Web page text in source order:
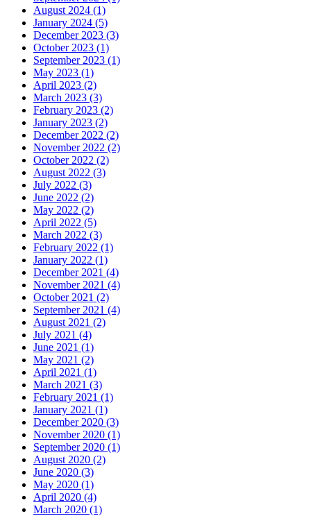
August 2024 (1)
January 2024 (5)
December 2023 (3)
October 2023 (1)
September 2023 (1)
May 2023 (1)
April 2023 (2)
March 2023 (3)
February 2023 (2)
January 2023 (2)
December 2022 (2)
November 2022 (2)
October 2022 (2)
August 2022 (3)
July 2022 (3)
June 2022 (2)
May 2022 (2)
April 2022 (5)
March 2022 (3)
February 2022 (1)
January 2022 (1)
December 2021 (4)
November 2021 (4)
October 2021 (2)
September 2021 (4)
August 2021 (2)
July 2021 (4)
June 2021 (1)
May 2021 (2)
April 2021 (1)
March 2021 (3)
February 2021 (1)
January 2021 (1)
December 2020 (3)
November 2020 (1)
September 2020 (1)
August 2020 (2)
June 2020 (3)
May 2020 (1)
April 2020 (4)
March 2020 (1)